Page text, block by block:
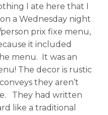
I ate here that I
a Wednesday night
prix fixe menu,
it included
menu. It was an
The decor is rustic
they aren’t
They had written
like a traditional